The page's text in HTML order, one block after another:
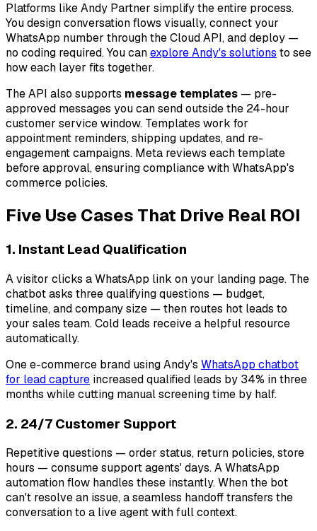
Platforms like Andy Partner simplify the entire process.
You design conversation flows visually, connect your
WhatsApp number through the Cloud API, and deploy —
no coding required. You canexplore Andy's solutions to see
how each layer fits together.
The API also supports message templates — pre-
approved messages you can send outside the 24-hour
customer service window. Templates work for
appointment reminders, shipping updates, and re-
engagement campaigns. Meta reviews each template
before approval, ensuring compliance with WhatsApp's
commerce policies.
Five Use Cases That Drive Real ROI
1. Instant Lead Qualification
A visitor clicks a WhatsApp link on your landing page. The
chatbot asks three qualifying questions — budget,
timeline, and company size — then routes hot leads to
your sales team. Cold leads receive a helpful resource
automatically.
One e-commerce brand using Andy's WhatsApp chatbot
for lead capture increased qualified leads by 34% in three
months while cutting manual screening time by half.
2. 24/7 Customer Support
Repetitive questions — order status, return policies, store
hours — consume support agents' days. A WhatsApp
automation flow handles these instantly. When the bot
can't resolve an issue, a seamless handoff transfers the
conversation to a live agent with full context.